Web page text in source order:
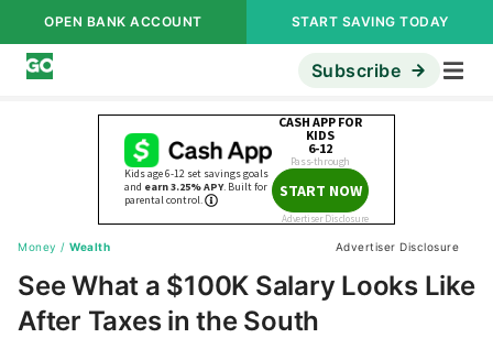
OPEN BANK ACCOUNT START SAVING TODAY
Subscribe
Money / Wealth Advertiser Disclosure
See What a $100K Salary Looks Like
After Taxes in the South